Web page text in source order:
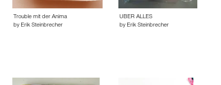
Trouble mit der Anima
by Erik Steinbrecher
UBER ALLES
by Erik Steinbrecher